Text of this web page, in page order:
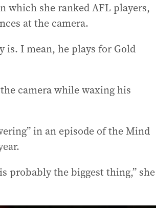
which she ranked AFL players,
at the camera.
is. I mean, he plays for Gold
camera while waxing his
in an episode of the Mind
probably the biggest thing,” she